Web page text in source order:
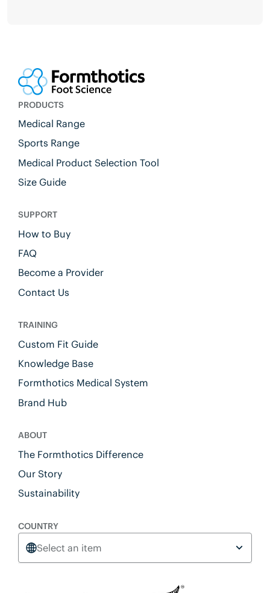
PRODUCTS
Medical Range
Sports Range
Medical Product Selection Tool
Size Guide
SUPPORT
How to Buy
FAQ
Become a Provider
Contact Us
TRAINING
Custom Fit Guide
Knowledge Base
Formthotics Medical System
Brand Hub
ABOUT
The Formthotics Difference
Our Story
Sustainability
COUNTRY
Select an item